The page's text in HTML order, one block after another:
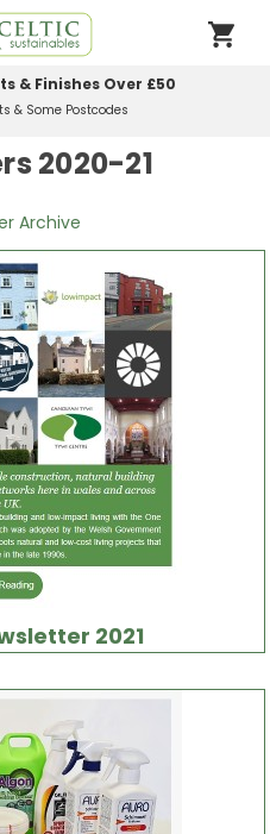
& Finishes Over £50
& Some Postcodes
2020-21
Archive
2021